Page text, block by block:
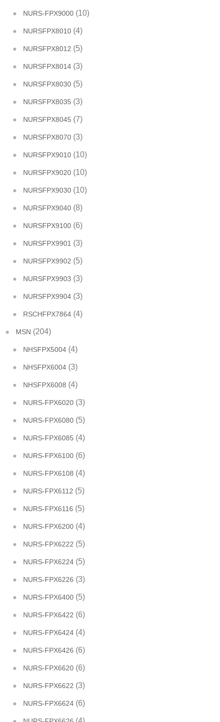
NURS-FPX9000 (10)
NURSFPX8010 (4)
NURSFPX8012 (5)
NURSFPX8014 (3)
NURSFPX8030 (5)
NURSFPX8035 (3)
NURSFPX8045 (7)
NURSFPX8070 (3)
NURSFPX9010 (10)
NURSFPX9020 (10)
NURSFPX9030 (10)
NURSFPX9040 (8)
NURSFPX9100 (6)
NURSFPX9901 (3)
NURSFPX9902 (5)
NURSFPX9903 (3)
NURSFPX9904 (3)
RSCHFPX7864 (4)
MSN (204)
NHSFPX5004 (4)
NHSFPX6004 (3)
NHSFPX6008 (4)
NURS-FPX6020 (3)
NURS-FPX6080 (5)
NURS-FPX6085 (4)
NURS-FPX6100 (6)
NURS-FPX6108 (4)
NURS-FPX6112 (5)
NURS-FPX6116 (5)
NURS-FPX6200 (4)
NURS-FPX6222 (5)
NURS-FPX6224 (5)
NURS-FPX6226 (3)
NURS-FPX6400 (5)
NURS-FPX6422 (6)
NURS-FPX6424 (4)
NURS-FPX6426 (6)
NURS-FPX6620 (6)
NURS-FPX6622 (3)
NURS-FPX6624 (6)